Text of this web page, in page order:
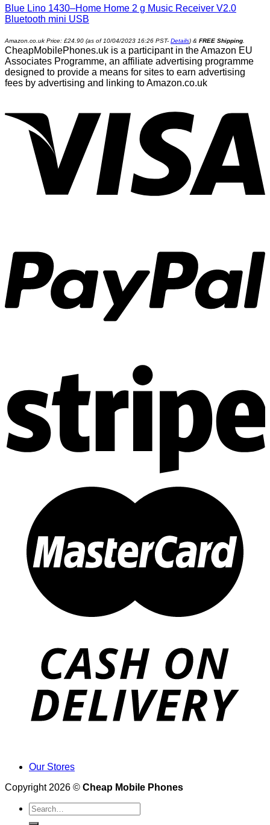
Blue Lino 1430–Home Home 2 g Music Receiver V2.0
Bluetooth mini USB
Amazon.co.uk Price: £24.90 (as of 10/04/2023 16:26 PST- Details) & FREE Shipping
CheapMobilePhones.uk is a participant in the Amazon EU
Associates Programme, an affiliate advertising programme
designed to provide a means for sites to earn advertising
fees by advertising and linking to Amazon.co.uk
Our Stores
Copyright 2026 © Cheap Mobile Phones
Search
for: